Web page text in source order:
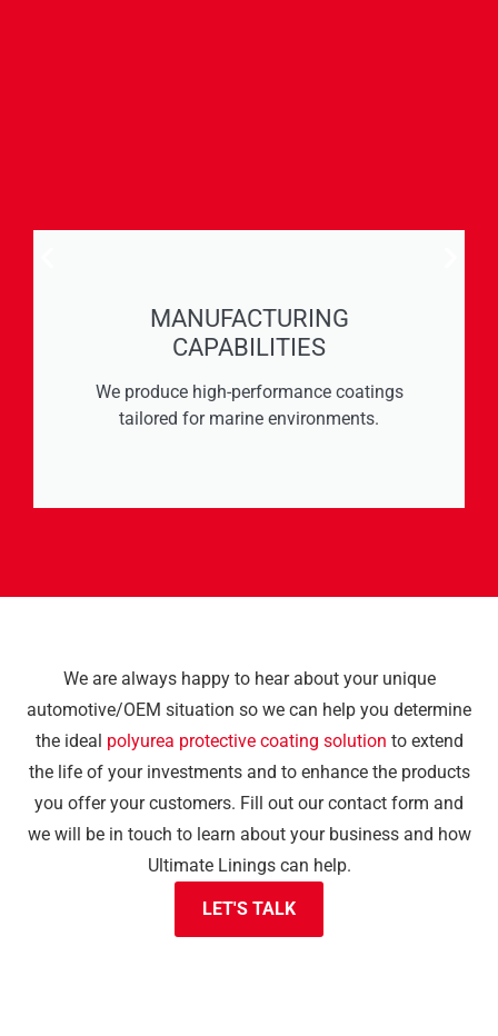
MANUFACTURING
CAPABILITIES
We produce high-performance coatings
tailored for marine environments.
We are always happy to hear about your unique
automotive/OEM situation so we can help you determine
the ideal polyurea protective coating solution to extend
the life of your investments and to enhance the products
you offer your customers. Fill out our contact form and
we will be in touch to learn about your business and how
Ultimate Linings can help.
LET'S TALK